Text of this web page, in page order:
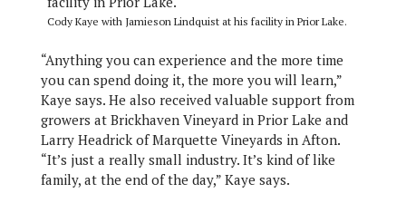
Cody Kaye with Jamieson Lindquist at his facility in Prior Lake.
“Anything you can experience and the more time
you can spend doing it, the more you will learn,”
Kaye says. He also received valuable support from
growers at Brickhaven Vineyard in Prior Lake and
Larry Headrick of Marquette Vineyards in Afton.
“It’s just a really small industry. It’s kind of like
family, at the end of the day,” Kaye says.